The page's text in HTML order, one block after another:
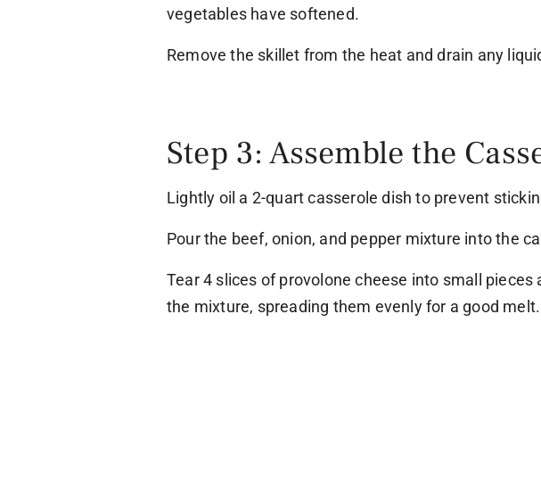
vegetables have softened.
Remove the skillet from the heat and drain any
Step 3: Assemble the
Lightly oil a 2-quart casserole dish to prevent
Pour the beef, onion, and pepper mixture into the
Tear 4 slices of provolone cheese into small
the mixture, spreading them evenly for a good melt.